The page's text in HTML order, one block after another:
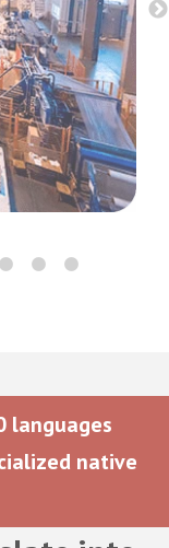
languages
native